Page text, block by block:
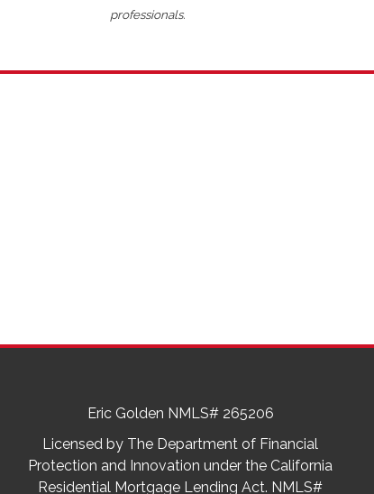
professionals.
Eric Golden NMLS# 265206
Licensed by The Department of Financial
Protection and Innovation under the California
Residential Mortgage Lending Act. NMLS#